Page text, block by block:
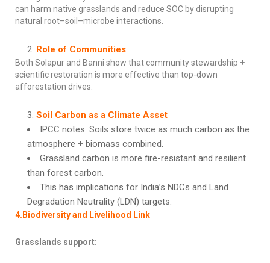
can harm native grasslands and reduce SOC by disrupting
natural root–soil–microbe interactions.
Role of Communities
Both Solapur and Banni show that community stewardship +
scientific restoration is more effective than top-down
afforestation drives.
Soil Carbon as a Climate Asset
IPCC notes: Soils store twice as much carbon as the
atmosphere + biomass combined.
Grassland carbon is more fire-resistant and resilient
than forest carbon.
This has implications for India’s NDCs and Land
Degradation Neutrality (LDN) targets.
4.Biodiversity and Livelihood Link
Grasslands support: